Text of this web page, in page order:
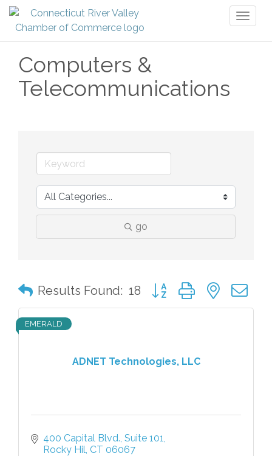
Computers &
Telecommunications
go
Results Found: 18 Button group with nested
ADNET Technologies, LLC
EMERALD
400 Capital Blvd. Suite 101
Rocky Hil CT 06067